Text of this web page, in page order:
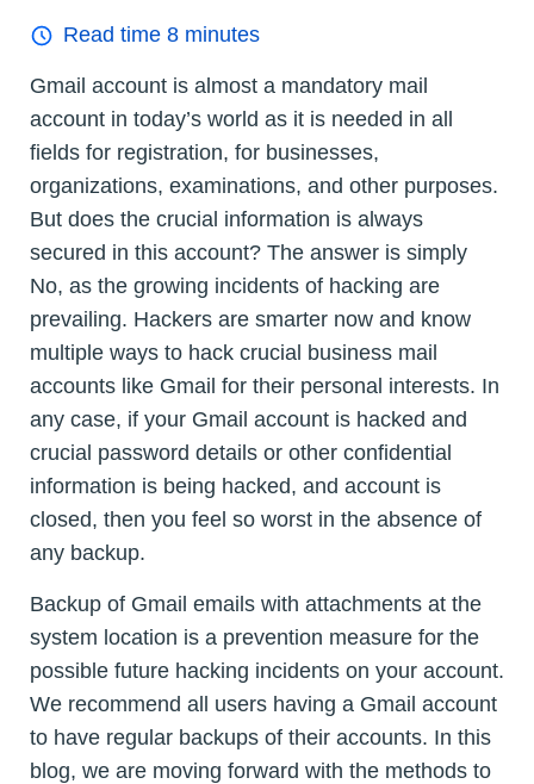
Read time 8 minutes
Gmail account is almost a mandatory mail
account in today’s world as it is needed in all
fields for registration, for businesses,
organizations, examinations, and other purposes.
But does the crucial information is always
secured in this account? The answer is simply
No, as the growing incidents of hacking are
prevailing. Hackers are smarter now and know
multiple ways to hack crucial business mail
accounts like Gmail for their personal interests. In
any case, if your Gmail account is hacked and
crucial password details or other confidential
information is being hacked, and account is
closed, then you feel so worst in the absence of
any backup.
Backup of Gmail emails with attachments at the
system location is a prevention measure for the
possible future hacking incidents on your account.
We recommend all users having a Gmail account
to have regular backups of their accounts. In this
blog, we are moving forward with the methods to